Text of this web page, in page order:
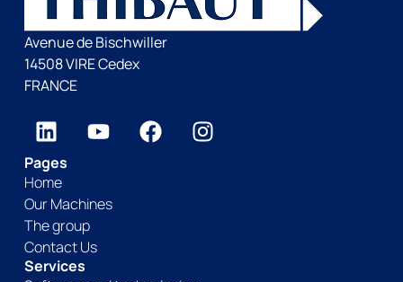
Avenue de Bischwiller
14508 VIRE Cedex
FRANCE
Pages
Home
Our Machines
The group
Contact Us
Services